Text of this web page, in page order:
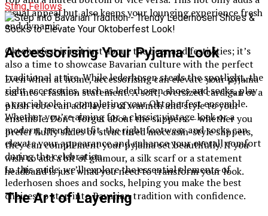
visual appeal but also keeps your lounging experience fresh
and dynamic.
Accessorising Your Pyjama Look
Even when at home, accessorising can elevate your pyjama
set into a fashion statement. A soft, oversized cardigan or a
plush robe can add layers of warmth and style to your
ensemble. Don’t forget about the slippers — whether you
prefer fluffy slides or structured moccasin-style slippers,
they can complement your pyjama set beautifully. If you
wish to add a bit of glamour, a silk scarf or a statement
headband is just what you need to transform your look.
The Art of Layering
Sting Fellows
Oktoberfest is not just about the beer and festivities; it’s
also a time to showcase Bavarian culture with the perfect
traditional attire. While lederhosen steals the spotlight, the
right accessories, such as lederhosen shoes and socks, play
a crucial role in completing your Oktoberfest ensemble.
Whether you’re aiming for a classic, vintage look or a
modern, trendy outfit, the right footwear and socks can
elevate your appearance and enhance your overall comfort
during the celebration.
In this guide, we’ll explore the essential elements of
lederhosen shoes and socks, helping you make the best
choices to step into Bavarian tradition with confidence.